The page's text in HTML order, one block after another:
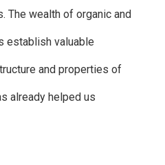
The wealth of organic and
establish valuable
and properties of
already helped us